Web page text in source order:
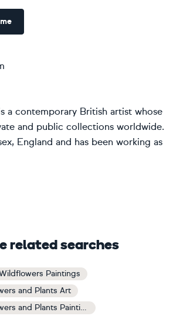
a contemporary British artist whose
and public collections worldwide.
England and has been working as
related searches
Paintings
and Plants Art
Impressionistic Flowers and Plants Paintings